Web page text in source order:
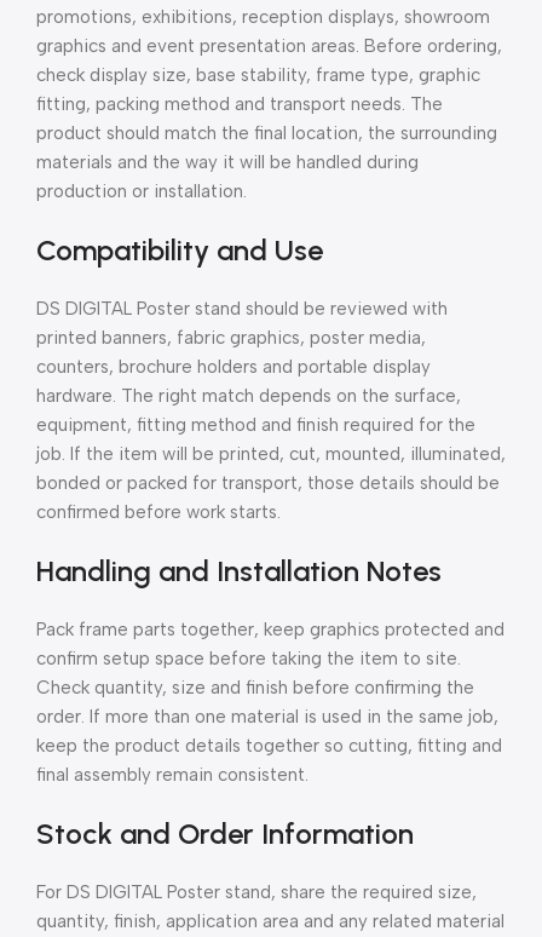
promotions, exhibitions, reception displays, showroom
graphics and event presentation areas. Before ordering,
check display size, base stability, frame type, graphic
fitting, packing method and transport needs. The
product should match the final location, the surrounding
materials and the way it will be handled during
production or installation.
Compatibility and Use
DS DIGITAL Poster stand should be reviewed with
printed banners, fabric graphics, poster media,
counters, brochure holders and portable display
hardware. The right match depends on the surface,
equipment, fitting method and finish required for the
job. If the item will be printed, cut, mounted, illuminated,
bonded or packed for transport, those details should be
confirmed before work starts.
Handling and Installation Notes
Pack frame parts together, keep graphics protected and
confirm setup space before taking the item to site.
Check quantity, size and finish before confirming the
order. If more than one material is used in the same job,
keep the product details together so cutting, fitting and
final assembly remain consistent.
Stock and Order Information
For DS DIGITAL Poster stand, share the required size,
quantity, finish, application area and any related material